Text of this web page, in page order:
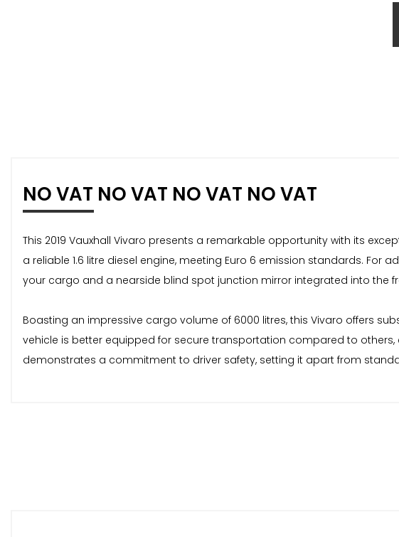
NO VAT NO VAT NO VAT NO VAT
This 2019 Vauxhall Vivaro presents a remarkable opportunity with its
a reliable 1.6 litre diesel engine, meeting Euro 6 emission standards.
your cargo and a nearside blind spot junction mirror integrated into the
Boasting an impressive cargo volume of 6000 litres, this Vivaro offers
vehicle is better equipped for secure transportation compared to
demonstrates a commitment to driver safety, setting it apart from